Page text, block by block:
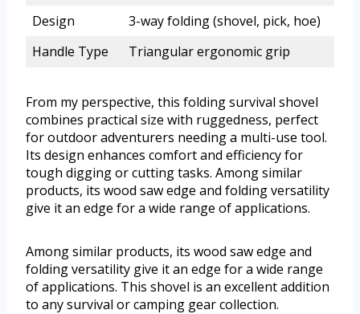
Design
3-way folding (shovel, pick, hoe)
Handle Type
Triangular ergonomic grip
From my perspective, this folding survival shovel
combines practical size with ruggedness, perfect
for outdoor adventurers needing a multi-use tool.
Its design enhances comfort and efficiency for
tough digging or cutting tasks. Among similar
products, its wood saw edge and folding versatility
give it an edge for a wide range of applications.
Among similar products, its wood saw edge and
folding versatility give it an edge for a wide range
of applications. This shovel is an excellent addition
to any survival or camping gear collection.